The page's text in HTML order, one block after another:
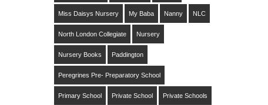
Miss Daisys Nursery My Baba Nanny NLC
North London Collegiate Nursery
Nursery Books Paddington
Peregrines Pre- Preparatory School
Primary School Private School Private Schools